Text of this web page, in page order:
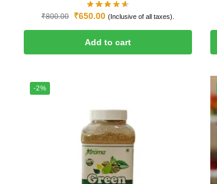
₹800.00 ₹650.00 (Inclusive of all taxes).
Add to cart
-2%